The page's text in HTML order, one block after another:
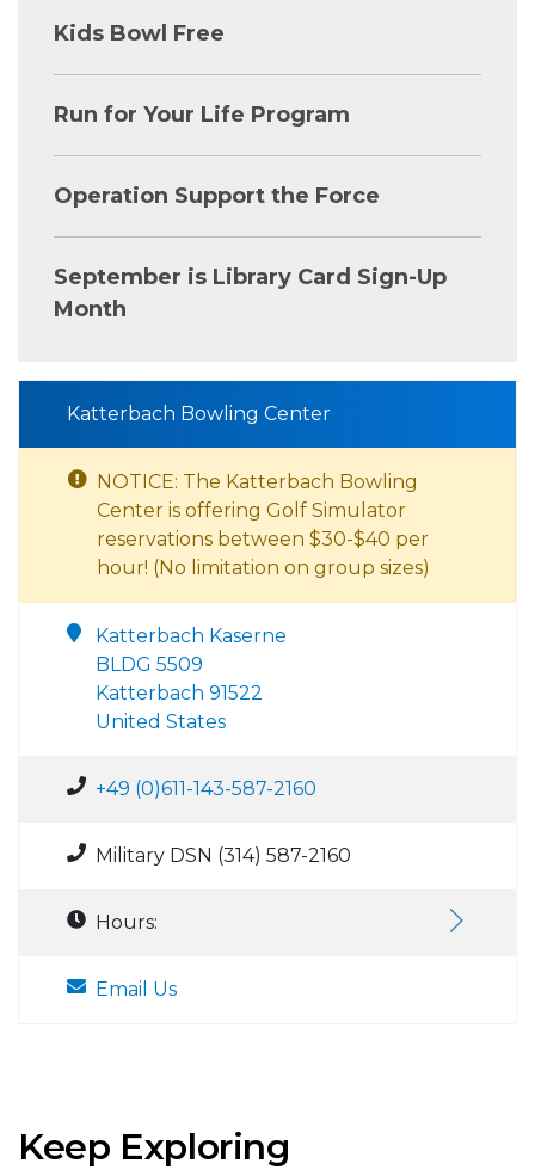
Kids Bowl Free
Run for Your Life Program
Operation Support the Force
September is Library Card Sign-Up
Month
Katterbach Bowling Center
NOTICE: The Katterbach Bowling
Center is offering Golf Simulator
reservations between $30-$40 per
hour! (No limitation on group sizes)
Katterbach Kaserne
BLDG 5509
Katterbach 91522
United States
+49 (0)611-143-587-2160
Military DSN (314) 587-2160
Hours:
Email Us
Keep Exploring